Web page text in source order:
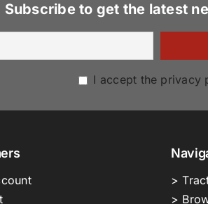
Subscribe to get the latest
I accept the privacy
>
>